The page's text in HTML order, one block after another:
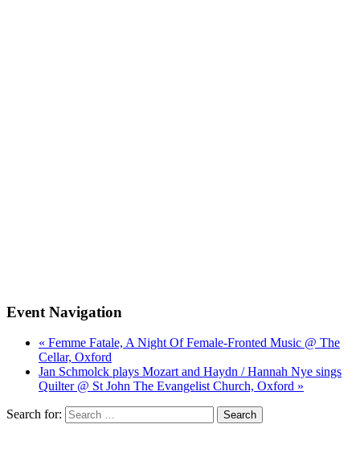
Event Navigation
« Femme Fatale, A Night Of Female-Fronted Music @ The
Cellar, Oxford
Jan Schmolck plays Mozart and Haydn / Hannah Nye sings
Quilter @ St John The Evangelist Church, Oxford »
Search for: